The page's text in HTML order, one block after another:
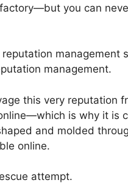
you can
management
management.
this very reputation
is why it is
and molded
online.
attempt.